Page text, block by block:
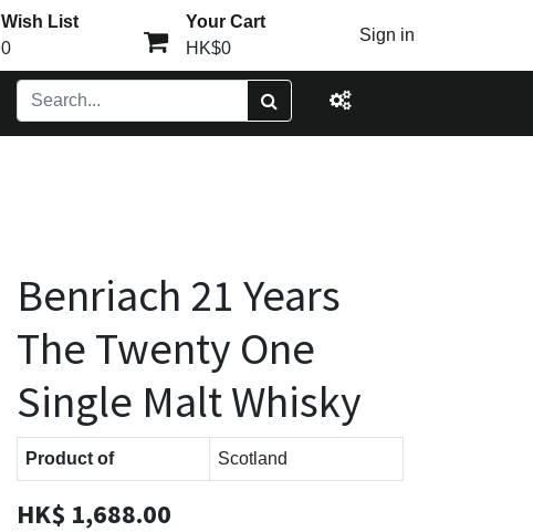
Wish List
0
Your Cart
HK$0
Sign in
Benriach 21 Years
The Twenty One
Single Malt Whisky
Product of Scotland
HK$ 1,688.00